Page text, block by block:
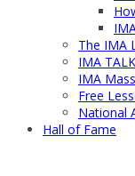
The IMA
IMA
IMA
Free
National
Hall of Fame